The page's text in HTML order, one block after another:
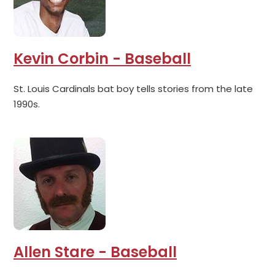
Kevin Corbin - Baseball
St. Louis Cardinals bat boy tells stories from the late
1990s.
Allen Stare - Baseball